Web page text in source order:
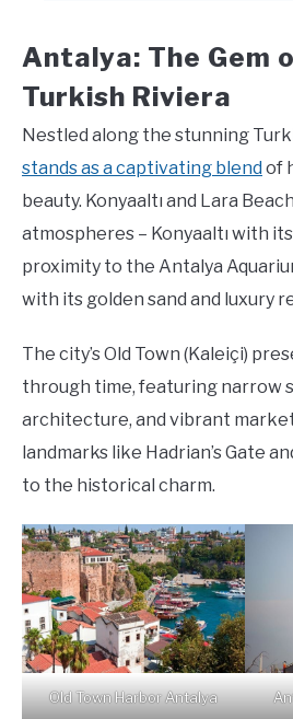
Antalya: The Gem
Turkish Riviera
Nestled along the stunning
stands as a captivating blend of
beauty. Konyaaltı and Lara
atmospheres – Konyaaltı with
proximity to the Antalya
with its golden sand and luxury
The city’s Old Town (Kaleiçi)
through time, featuring narrow
architecture, and vibrant
landmarks like Hadrian’s Gate
to the historical charm.
Old Town Harbor Antalya